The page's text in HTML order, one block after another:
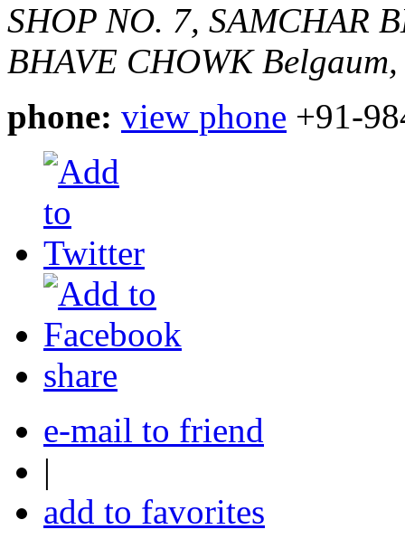
SHOP NO. 7, SAMCHAR
BHAVE CHOWK
phone: view phone +91-
share
e-mail to friend
|
add to favorites